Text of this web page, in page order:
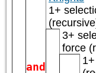
and
1+
3+
force